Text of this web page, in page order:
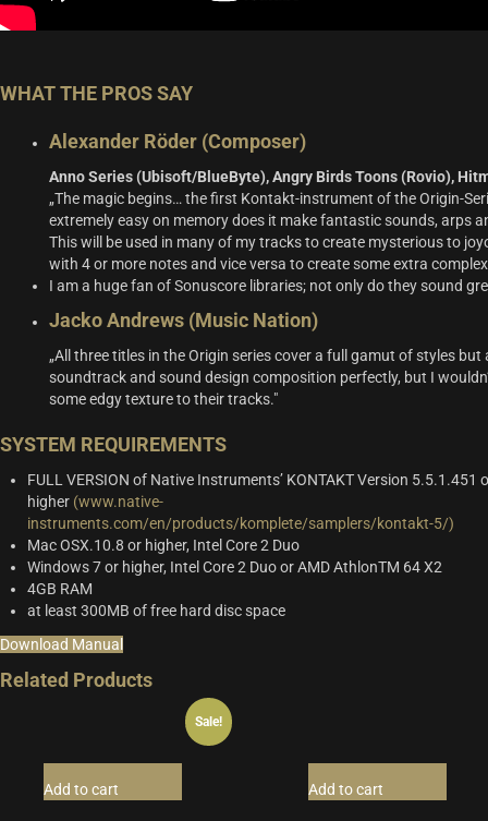
WHAT THE PROS SAY
Alexander Röder (Composer)
Anno Series (Ubisoft/BlueByte), Angry Birds Toons (Rovio),
„The magic begins… the first Kontakt-instrument of the Origin-
extremely easy on memory does it make fantastic sounds, arps
This will be used in many of my tracks to create mysterious to
with 4 or more notes and vice versa to create some extra
I am a huge fan of Sonuscore libraries; not only do they sound
Jacko Andrews (Music Nation)
„All three titles in the Origin series cover a full gamut of styles
soundtrack and sound design composition perfectly, but I
some edgy texture to their tracks."
SYSTEM REQUIREMENTS
FULL VERSION of Native Instruments’ KONTAKT Version 5.5.1.451
higher (www.native-
instruments.com/en/products/komplete/samplers/kontakt-5/)
Mac OSX.10.8 or higher, Intel Core 2 Duo
Windows 7 or higher, Intel Core 2 Duo or AMD AthlonTM 64 X2
4GB RAM
at least 300MB of free hard disc space
Download Manual
Related Products
Sale!
Add to cart Add to cart